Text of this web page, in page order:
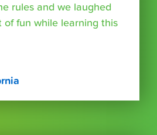
rules and we laughed
of fun while learning this